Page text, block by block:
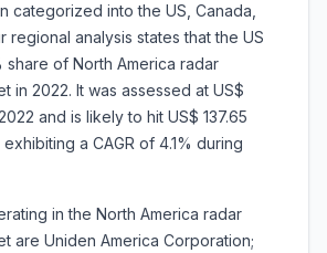
categorized into the US, Canada,
regional analysis states that the US
share of North America radar
in 2022. It was assessed at US$
and is likely to hit US$ 137.65
a CAGR of 4.1% during
in the North America radar
are Uniden America Corporation;